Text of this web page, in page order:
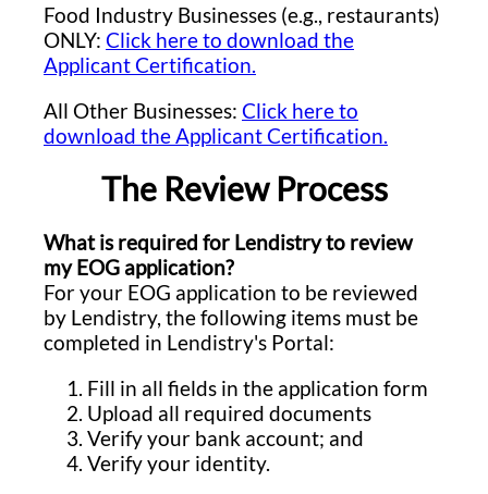
Food Industry Businesses (e.g., restaurants)
ONLY: Click here to download the
Applicant Certification.
All Other Businesses: Click here to
download the Applicant Certification.
The Review Process
What is required for Lendistry to review
my EOG application?
For your EOG application to be reviewed
by Lendistry, the following items must be
completed in Lendistry's Portal:
Fill in all fields in the application form
Upload all required documents
Verify your bank account; and
Verify your identity.